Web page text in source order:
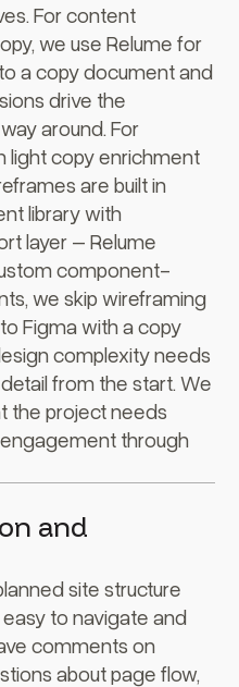
For content
we use Relume for
a copy document and
drive the
around. For
light copy enrichment
are built in
library with
layer – Relume
component-
we skip wireframing
Figma with a copy
complexity needs
from the start. We
the project needs
through
and
site structure
to navigate and
comments on
about page flow,